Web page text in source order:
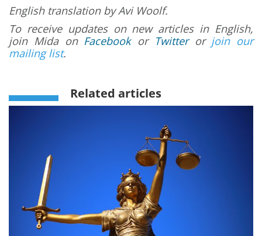
English translation by Avi Woolf.
To receive updates on new articles in English,
join Mida on Facebookor Twitteror join our
mailing list.
Related articles